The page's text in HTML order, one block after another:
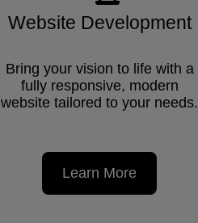
Website Development
Bring your vision to life with a
fully responsive, modern
website tailored to your needs.
Learn More